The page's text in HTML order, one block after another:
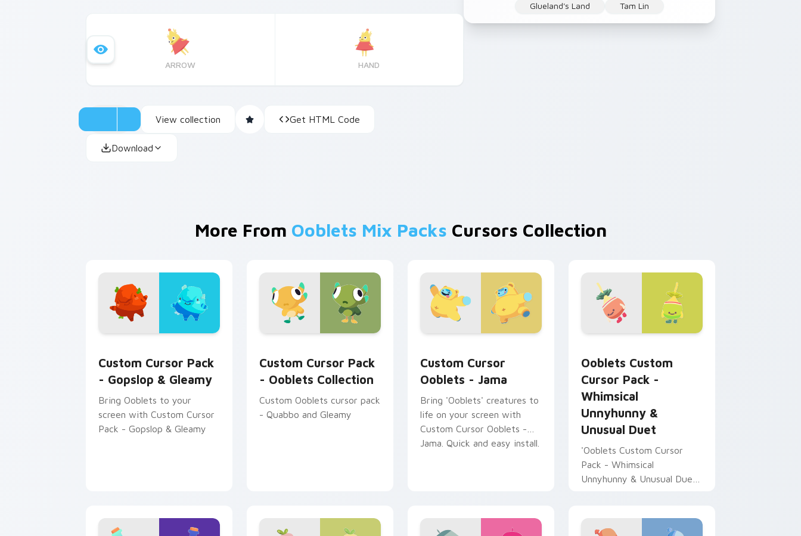
Glueland's Land
Tam Lin
ARROW HAND
View collection Get HTML Code
Download
More From Ooblets Mix Packs Cursors Collection
Custom Cursor Pack
- Gopslop & Gleamy
Bring Ooblets to your
screen with Custom Cursor
Pack - Gopslop & Gleamy
Custom Cursor Pack
- Ooblets Collection
Custom Ooblets cursor pack
- Quabbo and Gleamy
Custom Cursor
Ooblets - Jama
Bring 'Ooblets' creatures to
life on your screen with
Custom Cursor Ooblets -
Jama. Quick and easy install.
Ooblets Custom
Cursor Pack -
Whimsical
Unnyhunny &
Unusual Duet
'Ooblets Custom Cursor
Pack - Whimsical
Unnyhunny & Unusual Duet'